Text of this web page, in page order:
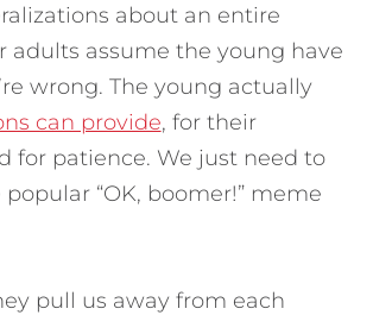
about an entire
adults assume the young have
wrong. The young actually
can provide, for their
for patience. We just need to
“OK, boomer!” meme
pull us away from each